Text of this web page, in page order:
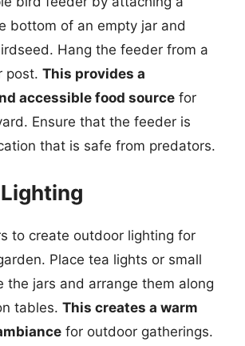
bottom of an empty jar and
Hang the feeder from a
post. This provides a
accessible food source for
Ensure that the feeder is
that is safe from predators.
to create outdoor lighting for
Place tea lights or small
the jars and arrange them along
tables. This creates a warm
for outdoor gatherings.